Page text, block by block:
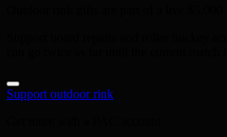
Support outdoor rink